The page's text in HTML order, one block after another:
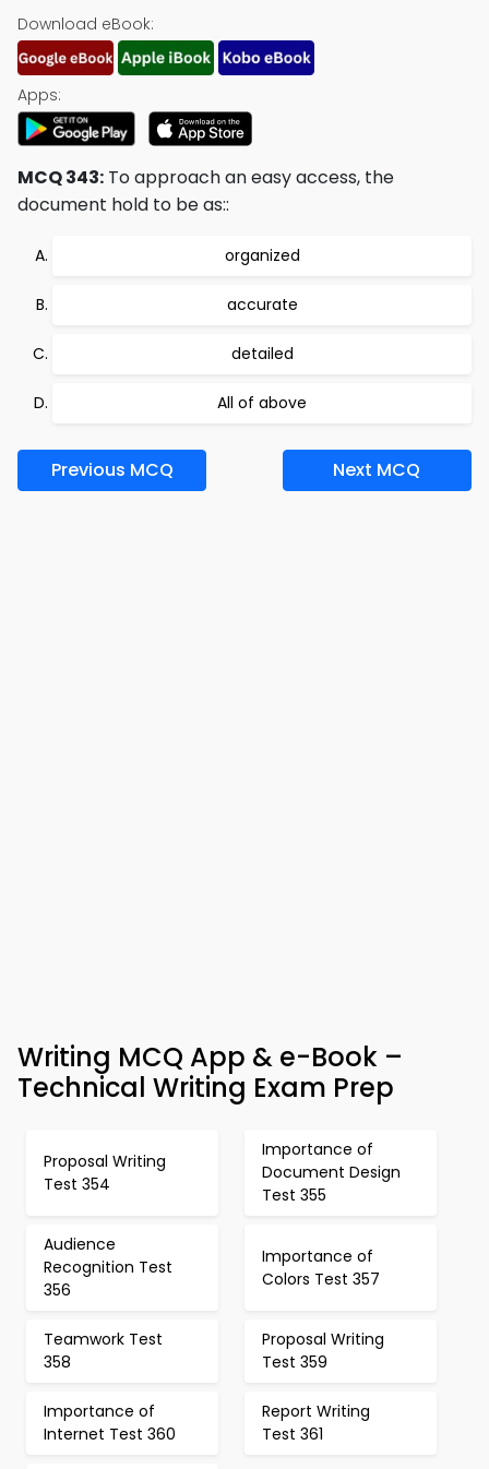
Download eBook:
Apps:
MCQ 343: To approach an easy access, the
document hold to be as::
organized
accurate
detailed
All of above
Previous MCQ Next MCQ
Writing MCQ App & e-Book –
Technical Writing Exam Prep
Proposal Writing
Test 354
Importance of
Document Design
Test 355
Audience
Recognition Test
356
Importance of
Colors Test 357
Teamwork Test
358
Proposal Writing
Test 359
Importance of
Internet Test 360
Report Writing
Test 361